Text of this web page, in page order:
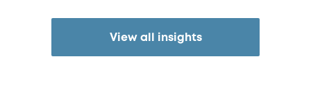
View all insights